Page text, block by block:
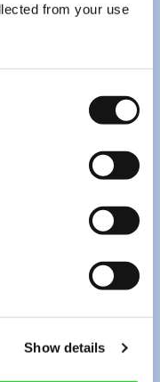
from your use
Show details
and processing of your
privacy policy,
resolved and for no longer